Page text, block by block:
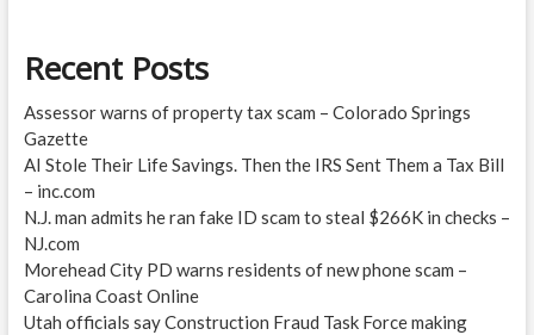
Recent Posts
Assessor warns of property tax scam – Colorado Springs
Gazette
AI Stole Their Life Savings. Then the IRS Sent Them a Tax Bill
– inc.com
N.J. man admits he ran fake ID scam to steal $266K in checks –
NJ.com
Morehead City PD warns residents of new phone scam –
Carolina Coast Online
Utah officials say Construction Fraud Task Force making